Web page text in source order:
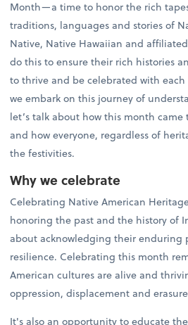
Month—a time to honor the rich
traditions, languages and stories of
Native, Native Hawaiian and
do this to ensure their rich histories
to thrive and be celebrated with
we embark on this journey of
let’s talk about how this month
and how everyone, regardless of
the festivities.
Why we celebrate
Celebrating Native American
honoring the past and the history of
about acknowledging their enduring
resilience. Celebrating this month
American cultures are alive and
oppression, displacement and
It's also an opportunity to educate